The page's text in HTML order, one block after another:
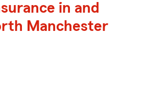
in and
Manchester